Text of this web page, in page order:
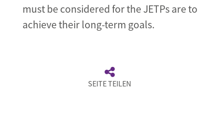
must be considered for the JETPs are to
achieve their long-term goals.
SEITE TEILEN